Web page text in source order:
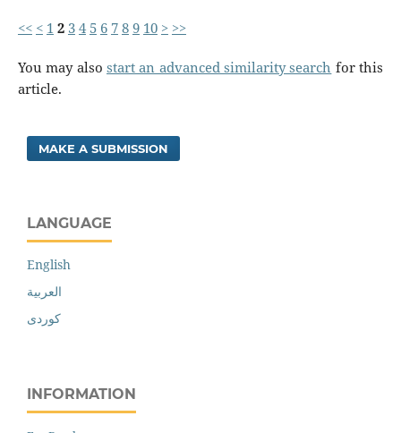
<< < 1 2 34 5 6 789 10 > >>
You may also start an advanced similarity search for this
article.
MAKE A SUBMISSION
LANGUAGE
English
العربية
کوردی
INFORMATION